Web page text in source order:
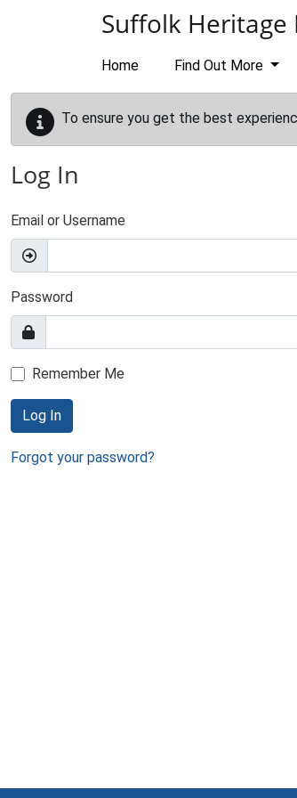
Suffolk Heritage
Home Find Out More
To ensure you get the best
Log In
Email or Username
Password
Remember Me
Log In
Forgot your password?